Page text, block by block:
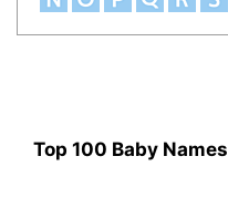
Top 100 Baby Names